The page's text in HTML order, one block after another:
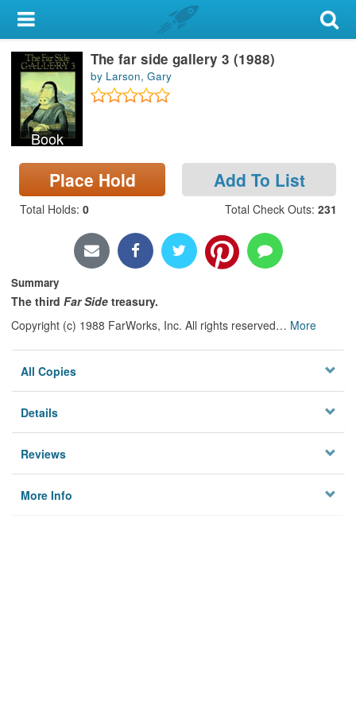
My Account
Library Card
Sign In
Search
Locations & Hours
Privacy
Book
The far side gallery 3 (1988)
by Larson, Gary
Place Hold Add To List
Total Holds: 0 Total Check Outs: 231
Summary
The third Far Side treasury.
Copyright (c) 1988 FarWorks, Inc. All rights reserved… More
All Copies
Details
Reviews
More Info